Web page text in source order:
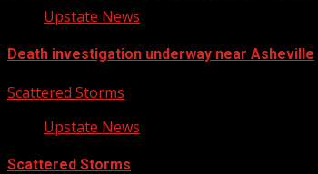
Upstate News
Death investigation underway near Asheville
Scattered Storms
Upstate News
Scattered Storms